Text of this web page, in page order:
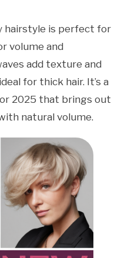
hairstyle is perfect for
volume and
add texture and
for thick hair. It’s a
2025 that brings out
natural volume.